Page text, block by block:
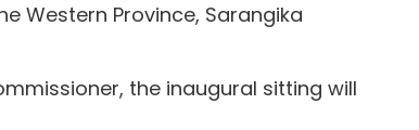
Western Province, Sarangika
the inaugural sitting will